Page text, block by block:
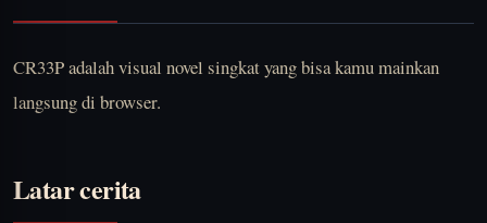
CR33P adalah visual novel singkat yang bisa kamu mainkan
langsung di browser.
Latar cerita